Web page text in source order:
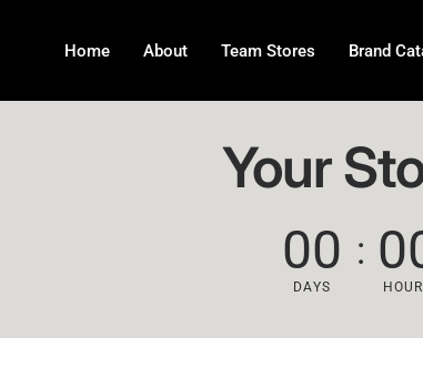
Home About Team Stores Brand
Your
00
DAYS